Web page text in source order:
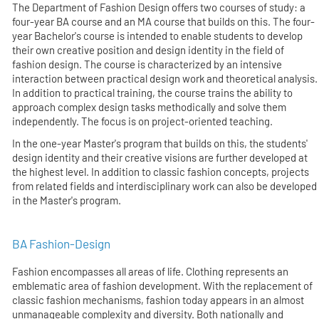
The Department of Fashion Design offers two courses of study: a
four-year BA course and an MA course that builds on this. The four-
year Bachelor's course is intended to enable students to develop
their own creative position and design identity in the field of
fashion design. The course is characterized by an intensive
interaction between practical design work and theoretical analysis.
In addition to practical training, the course trains the ability to
approach complex design tasks methodically and solve them
independently. The focus is on project-oriented teaching.
In the one-year Master's program that builds on this, the students'
design identity and their creative visions are further developed at
the highest level. In addition to classic fashion concepts, projects
from related fields and interdisciplinary work can also be developed
in the Master's program.
BA Fashion-Design
Fashion encompasses all areas of life. Clothing represents an
emblematic area of fashion development. With the replacement of
classic fashion mechanisms, fashion today appears in an almost
unmanageable complexity and diversity. Both nationally and